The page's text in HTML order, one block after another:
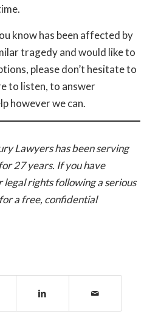
know has been affected by
tragedy and would like to
please don’t hesitate to
to listen, to answer
however we can.
Lawyers has been serving
27 years. If you have
legal rights following a serious
a free, confidential